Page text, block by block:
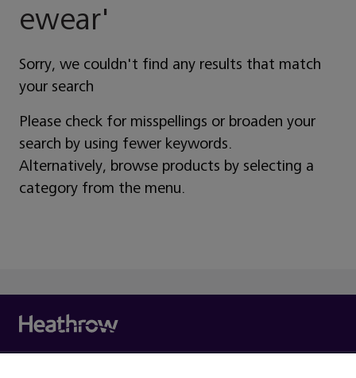
Ewear'
Sorry, we couldn't find any results that match
your search
Please check for misspellings or broaden your
search by using fewer keywords.
Alternatively, browse products by selecting a
category from the menu.